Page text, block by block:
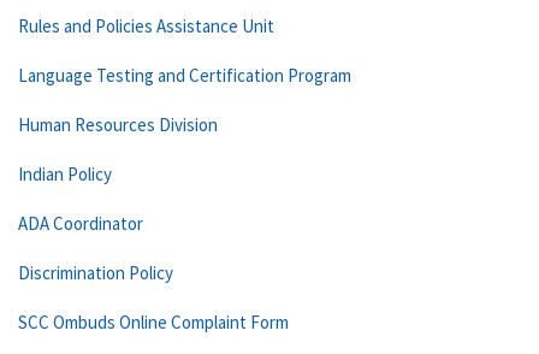
Rules and Policies Assistance Unit
Language Testing and Certification Program
Human Resources Division
Indian Policy
ADA Coordinator
Discrimination Policy
SCC Ombuds Online Complaint Form